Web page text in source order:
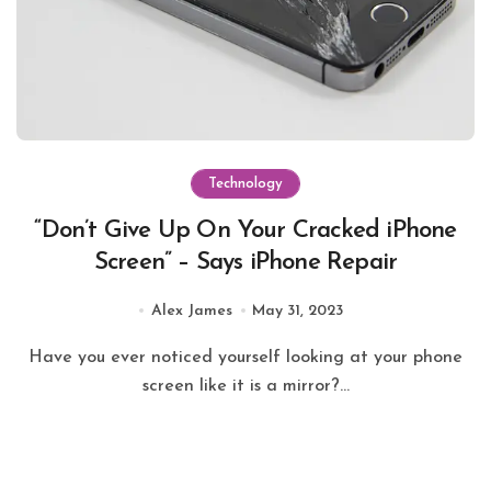
Technology
“Don’t Give Up On Your Cracked iPhone
Screen” – Says iPhone Repair
Alex James May 31, 2023
Have you ever noticed yourself looking at your phone
screen like it is a mirror?...